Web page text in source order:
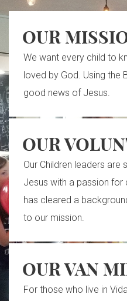
OUR
We want every child to
loved by God. Using the
good news of Jesus.
OUR
Our Children leaders
Jesus with a passion for
has cleared a
to our mission.
OUR VAN
For those who live in